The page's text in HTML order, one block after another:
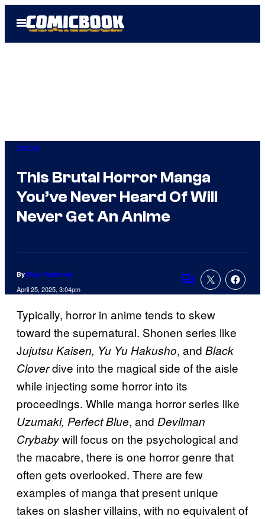
Open
Menu
Anime
This Brutal Horror Manga
You’ve Never Heard Of Will
Never Get An Anime
By Evan Valentine
April 25, 2025, 3:04pm
Comments
Typically, horror in anime tends to skew
toward the supernatural. Shonen series like
Jujutsu Kaisen, Yu Yu Hakusho, and Black
Cloverdive into the magical side of the aisle
while injecting some horror into its
proceedings. While manga horror series like
Uzumaki, Perfect Blue, and Devilman
Crybabywill focus on the psychological and
the macabre, there is one horror genre that
often gets overlooked. There are few
examples of manga that present unique
takes on slasher villains, with no equivalent of